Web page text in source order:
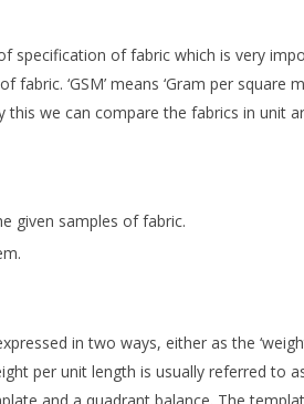
specification of fabric which is very
fabric. ‘GSM’ means ‘Gram per square
this we can compare the fabrics in unit
given samples of fabric.
in two ways, either as the
per unit length is usually referred to